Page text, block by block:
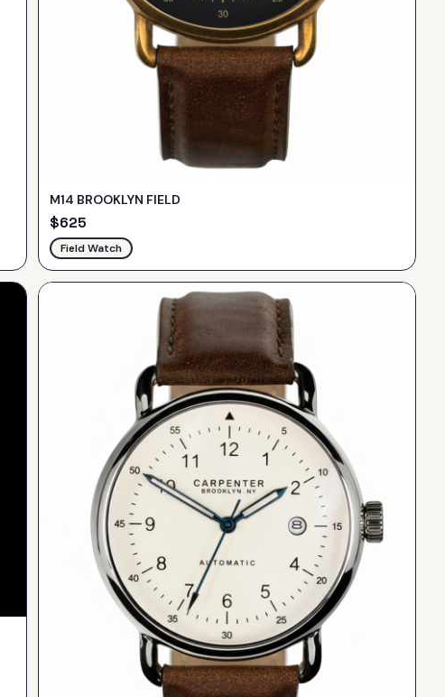
M14 BROOKLYN FIELD
$625
Field Watch